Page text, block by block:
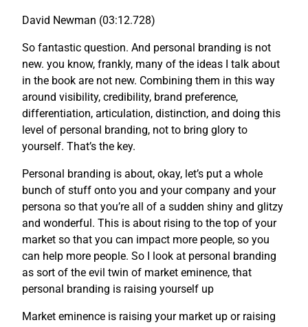
David Newman (03:12.728)
So fantastic question. And personal branding is not
new. you know, frankly, many of the ideas I talk about
in the book are not new. Combining them in this way
around visibility, credibility, brand preference,
differentiation, articulation, distinction, and doing this
level of personal branding, not to bring glory to
yourself. That’s the key.
Personal branding is about, okay, let’s put a whole
bunch of stuff onto you and your company and your
persona so that you’re all of a sudden shiny and glitzy
and wonderful. This is about rising to the top of your
market so that you can impact more people, so you
can help more people. So I look at personal branding
as sort of the evil twin of market eminence, that
personal branding is raising yourself up
Market eminence is raising your market up or raising